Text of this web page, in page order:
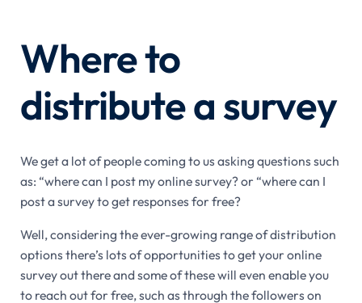
Where to
distribute a survey
We get a lot of people coming to us asking questions such
as: “where can I post my online survey? or “where can I
post a survey to get responses for free?
Well, considering the ever-growing range of distribution
options there’s lots of opportunities to get your online
survey out there and some of these will even enable you
to reach out for free, such as through the followers on